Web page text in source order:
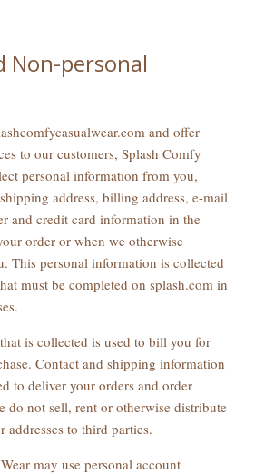
Non-personal
and offer
to our customers, Splash Comfy
personal information from you,
address, billing address, e-mail
and credit card information in the
order or when we otherwise
This personal information is collected
must be completed on splash.com in
is collected is used to bill you for
Contact and shipping information
to deliver your orders and order
do not sell, rent or otherwise distribute
addresses to third parties.
may use personal account